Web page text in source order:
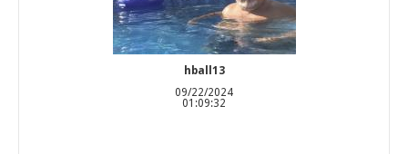
hball13
09/22/2024
01:09:32